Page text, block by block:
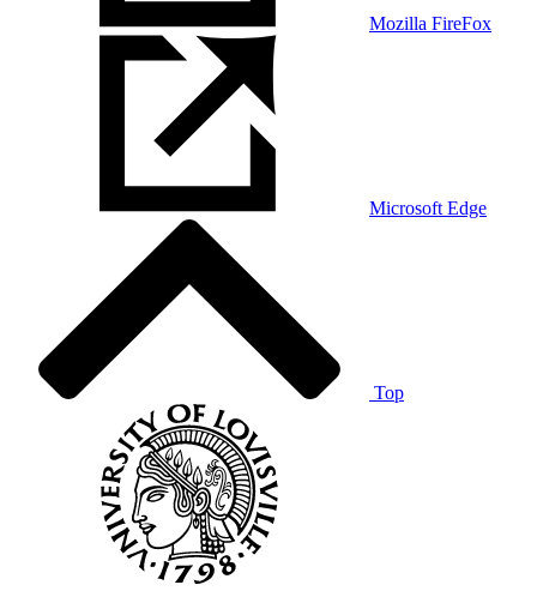
Mozilla FireFox
Microsoft Edge
Top